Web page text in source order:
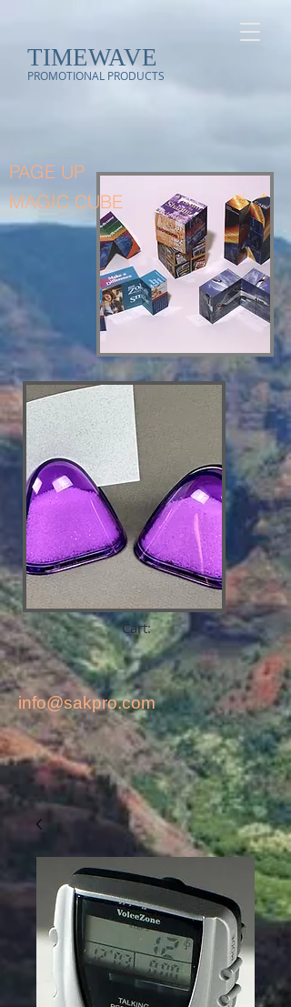
TIMEWAVE
PROMOTIONAL PRODUCTS
PAGE UP
MAGIC CUBE
Cart:
info@sakpro.com